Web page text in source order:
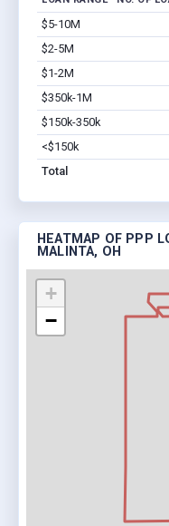
$5-10M
$2-5M
$1-2M
$350k-1M
$150k-350k
<$150k
Total
HEATMAP OF PPP
MALINTA, OH
+
−